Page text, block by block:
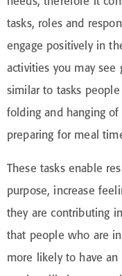
tasks, roles and
engage positively in
activities you may see
similar to tasks
folding and hanging
preparing for meal
These tasks enable
purpose, increase
they are contributing
that people who are
more likely to have